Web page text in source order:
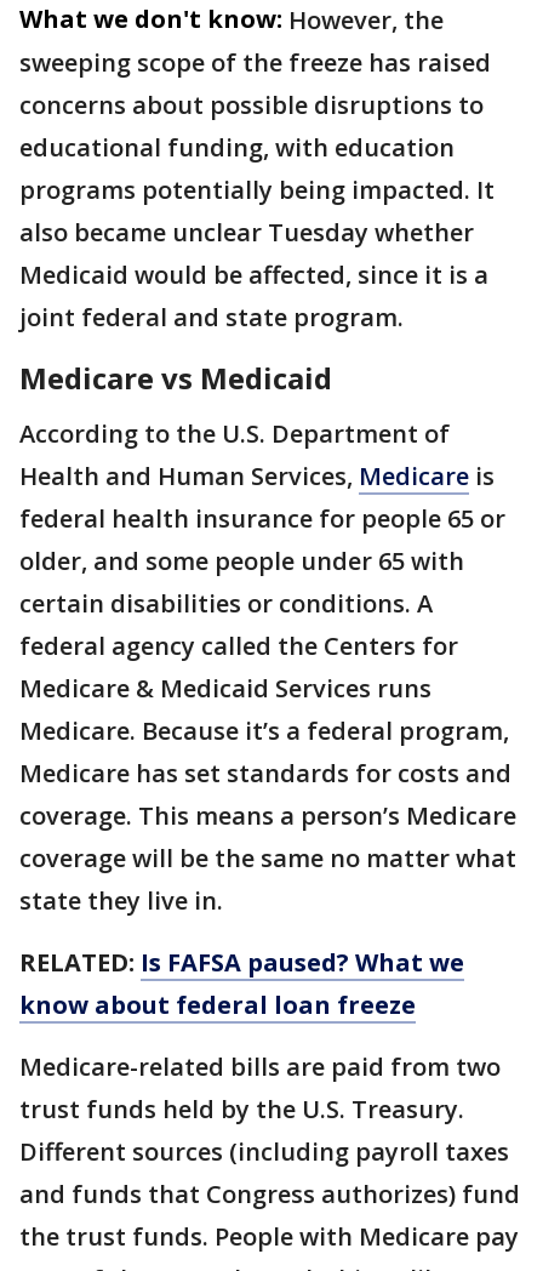
What we don't know: However, the
sweeping scope of the freeze has raised
concerns about possible disruptions to
educational funding, with education
programs potentially being impacted. It
also became unclear Tuesday whether
Medicaid would be affected, since it is a
joint federal and state program.
Medicare vs Medicaid
According to the U.S. Department of
Health and Human Services, Medicare is
federal health insurance for people 65 or
older, and some people under 65 with
certain disabilities or conditions. A
federal agency called the Centers for
Medicare & Medicaid Services runs
Medicare. Because it’s a federal program,
Medicare has set standards for costs and
coverage. This means a person’s Medicare
coverage will be the same no matter what
state they live in.
RELATED: Is FAFSA paused? What we
know about federal loan freeze
Medicare-related bills are paid from two
trust funds held by the U.S. Treasury.
Different sources (including payroll taxes
and funds that Congress authorizes) fund
the trust funds. People with Medicare pay